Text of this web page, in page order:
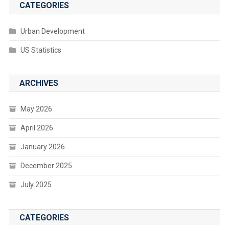
CATEGORIES
Urban Development
US Statistics
ARCHIVES
May 2026
April 2026
January 2026
December 2025
July 2025
CATEGORIES